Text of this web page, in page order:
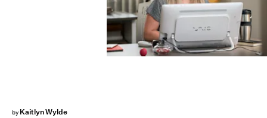
by Kaitlyn Wylde